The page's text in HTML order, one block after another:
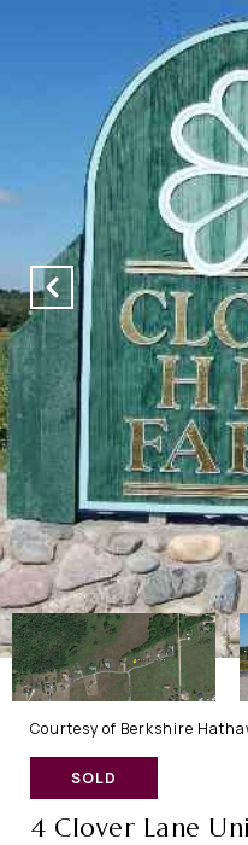
Courtesy of Berkshire
SOLD
4 Clover Lane